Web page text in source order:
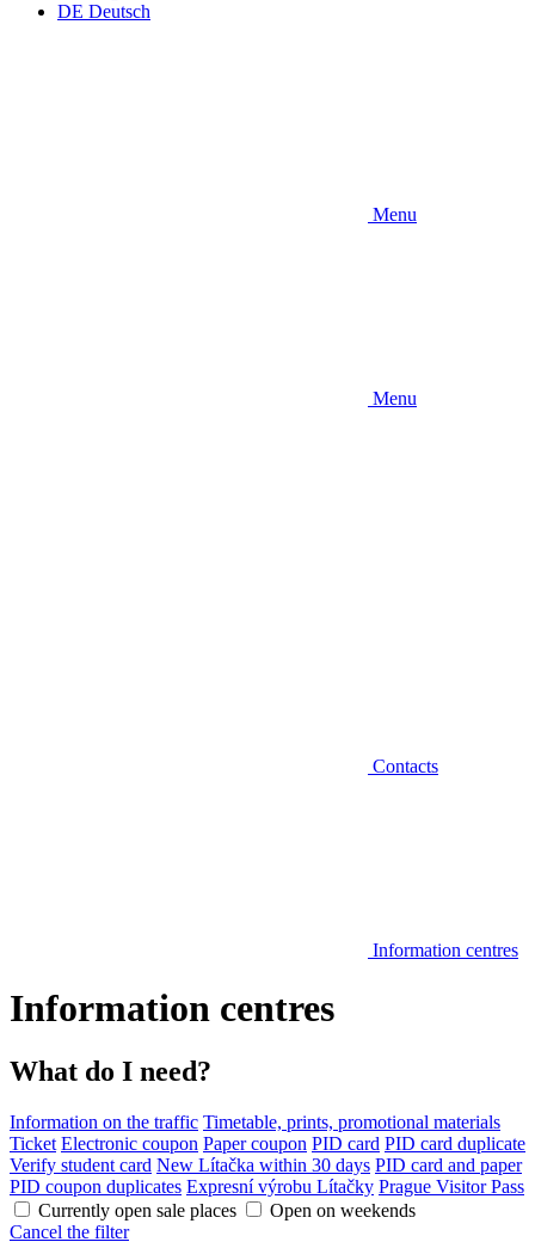
DE Deutsch
Menu
Menu
Contacts
Information centres
Information centres
What do I need?
Information on the traffic Timetable, prints, promotional materials
Ticket Electronic coupon Paper coupon PID card PID card duplicate
Verify student card New Lítačka within 30 days PID card and paper
PID coupon duplicates Expresní výrobu Lítačky Prague Visitor Pass
Currently open sale places
Open on weekends
Cancel the filter